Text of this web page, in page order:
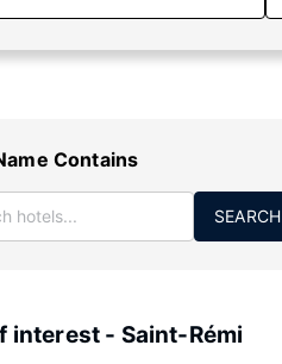
Contains
SEARCH
interest - Saint-Rémi